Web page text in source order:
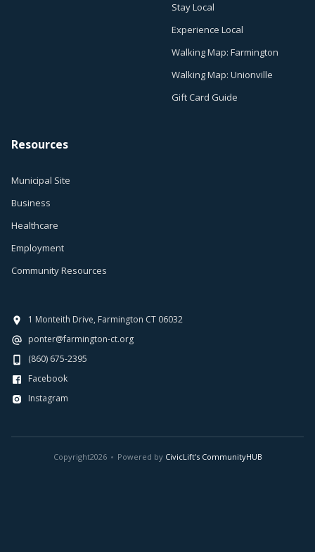
Stay Local
Experience Local
Walking Map: Farmington
Walking Map: Unionville
Gift Card Guide
Resources
Municipal Site
Business
Healthcare
Employment
Community Resources
1 Monteith Drive, Farmington CT 06032
ponter@farmington-ct.org
(860) 675-2395
Facebook
Instagram
Copyright2026 Powered by CivicLift's CommunityHUB